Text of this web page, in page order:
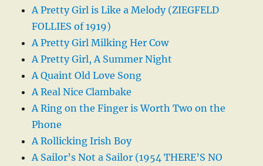
A Pretty Girl is Like a Melody (ZIEGFELD
FOLLIES of 1919)
A Pretty Girl Milking Her Cow
A Pretty Girl, A Summer Night
A Quaint Old Love Song
A Real Nice Clambake
A Ring on the Finger is Worth Two on the
Phone
A Rollicking Irish Boy
A Sailor’s Not a Sailor (1954 THERE’S NO